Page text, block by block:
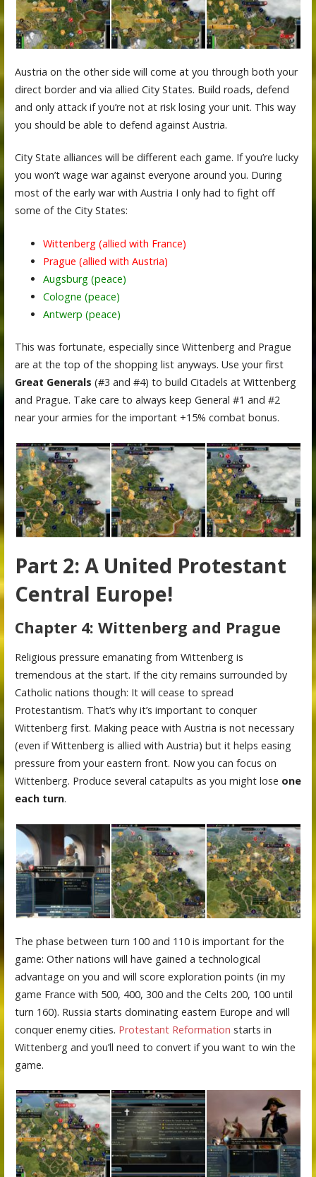
Austria on the other side will come at you through both your
direct border and via allied City States. Build roads, defend
and only attack if you’re not at risk losing your unit. This way
you should be able to defend against Austria.
City State alliances will be different each game. If you’re lucky
you won’t wage war against everyone around you. During
most of the early war with Austria I only had to fight off
some of the City States:
Wittenberg (allied with France)
Prague (allied with Austria)
Augsburg (peace)
Cologne (peace)
Antwerp (peace)
This was fortunate, especially since Wittenberg and Prague
are at the top of the shopping list anyways. Use your first
Great Generals (#3 and #4) to build Citadels at Wittenberg
and Prague. Take care to always keep General #1 and #2
near your armies for the important +15% combat bonus.
Part 2: A United Protestant
Central Europe!
Chapter 4: Wittenberg and Prague
Religious pressure emanating from Wittenberg is
tremendous at the start. If the city remains surrounded by
Catholic nations though: It will cease to spread
Protestantism. That’s why it’s important to conquer
Wittenberg first. Making peace with Austria is not necessary
(even if Wittenberg is allied with Austria) but it helps easing
pressure from your eastern front. Now you can focus on
Wittenberg. Produce several catapults as you might lose one
each turn.
The phase between turn 100 and 110 is important for the
game: Other nations will have gained a technological
advantage on you and will score exploration points (in my
game France with 500, 400, 300 and the Celts 200, 100 until
turn 160). Russia starts dominating eastern Europe and will
conquer enemy cities. Protestant Reformation starts in
Wittenberg and you’ll need to convert if you want to win the
game.